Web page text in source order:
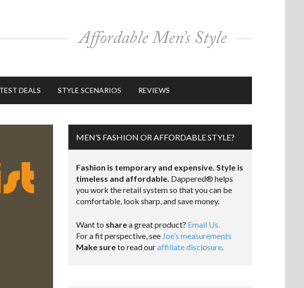
DEALS STYLE SCENARIOS REVIEWS
MEN’S FASHION OR AFFORDABLE STYLE?
Fashion is temporary and expensive. Style is
timeless and affordable. Dappered® helps
you work the retail system so that you can be
comfortable, look sharp, and save money.
Want to sharea great product? Email Us.
For a fit perspective, see Joe’s measurements
Make sureto read ouraffiliate disclosure.